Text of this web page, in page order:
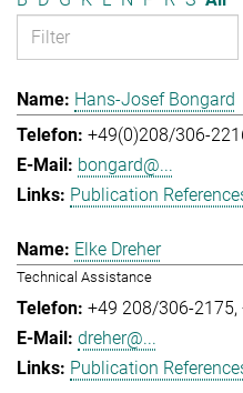
Hans-Josef Bongard
+49(0)208/306-
bongard@...
Publication
Elke Dreher
Technical Assistance
+49 208/306-2175
dreher@...
Publication